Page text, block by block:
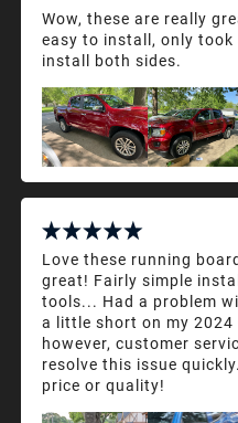
Wow, these are really
easy to install, only
install both sides.
Love these running
great! Fairly simple
tools... Had a problem
a little short on my 2024
however, customer
resolve this issue
price or quality!